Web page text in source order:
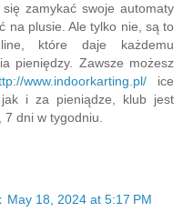
zamykać swoje automaty
na plusie. Ale tylko nie, są to
które daje każdemu
pieniędzy. Zawsze możesz
www.indoorkarting.pl/ice
i za pieniądze, klub jest
dni w tygodniu.
May 18, 2024 at 5:17 PM